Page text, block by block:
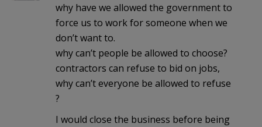
why have we allowed the government to
force us to work for someone when we
don’t want to.
why can’t people be allowed to choose?
contractors can refuse to bid on jobs,
why can’t everyone be allowed to refuse
?
I would close the business before being